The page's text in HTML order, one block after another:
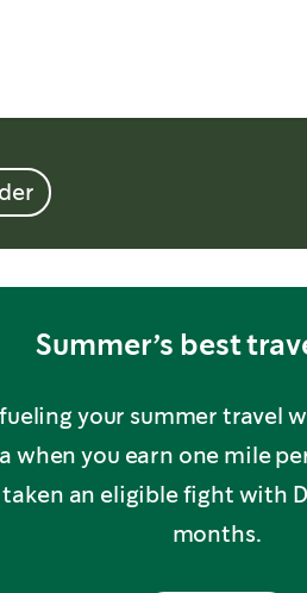
Summer’s best
your summer travel
when you earn one mile
taken an eligible fight with
months.